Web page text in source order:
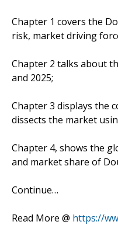
Chapter 1 covers the
risk, market driving
Chapter 2 talks about
and 2025;
Chapter 3 displays the
dissects the market
Chapter 4, shows the
and market share of
Continue…
Read More @ https://